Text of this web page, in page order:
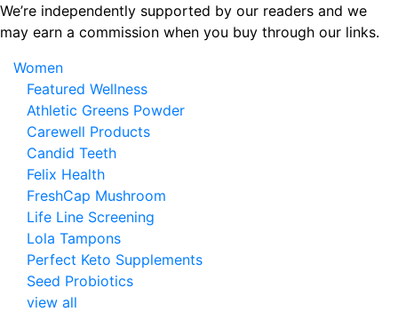
Skip
to
content
We’re independently supported by our readers and we
may earn a commission when you buy through our links.
Women
Featured Wellness
Athletic Greens Powder
Carewell Products
Candid Teeth
Felix Health
FreshCap Mushroom
Life Line Screening
Lola Tampons
Perfect Keto Supplements
Seed Probiotics
view all